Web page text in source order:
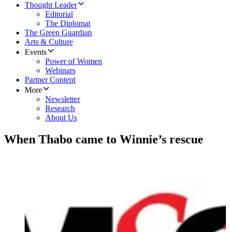
Thought Leader
Editorial
The Diplomat
The Green Guardian
Arts & Culture
Events
Power of Women
Webinars
Partner Content
More
Newsletter
Research
About Us
When Thabo came to Winnie’s rescue